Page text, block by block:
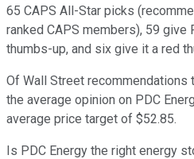
65 CAPS All-Star picks
ranked CAPS members), 59 give
thumbs-up, and six give it a red
Of Wall Street recommendations
the average opinion on PDC
average price target of $52.85.
Is PDC Energy the right energy